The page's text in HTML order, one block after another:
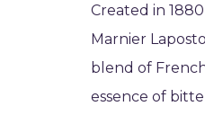
Created in
Marnier
blend of
essence of